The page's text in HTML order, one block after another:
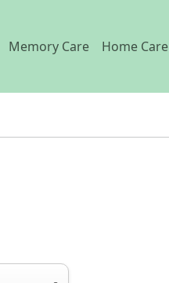
Memory Care Home Care